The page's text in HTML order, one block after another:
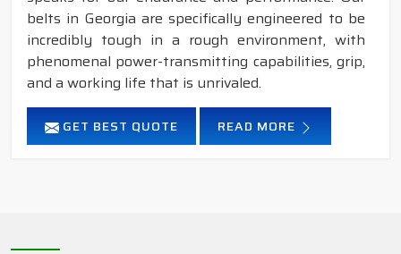
belts in Georgia are specifically engineered to be
incredibly tough in a rough environment, with
phenomenal power-transmitting capabilities, grip,
and a working life that is unrivaled.
GET BEST QUOTE READ MORE